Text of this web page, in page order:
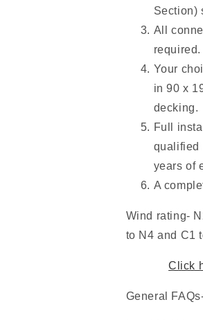
Section)
All
required.
Your
in 90 x
decking.
Full
qualified
years of
A
Wind rating-
to N4 and C1
Click
General